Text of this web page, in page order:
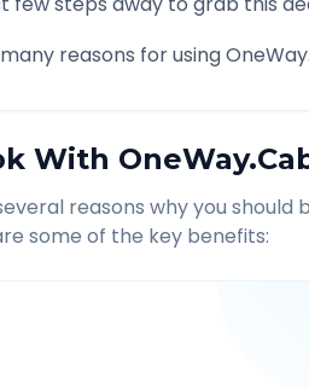
reasons for using
With
reasons why you should
some of the key benefits: